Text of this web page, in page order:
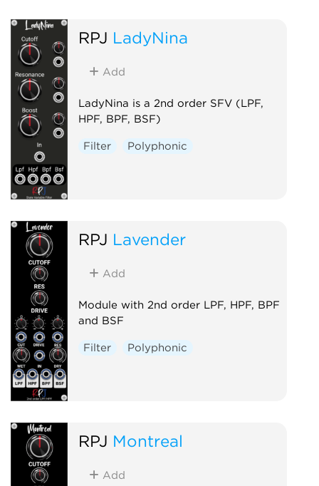
RPJ LadyNina
Add
LadyNina is a 2nd order SFV (LPF,
HPF, BPF, BSF)
Filter Polyphonic
RPJ Lavender
Add
Module with 2nd order LPF, HPF, BPF
and BSF
Filter Polyphonic
RPJ Montreal
Add